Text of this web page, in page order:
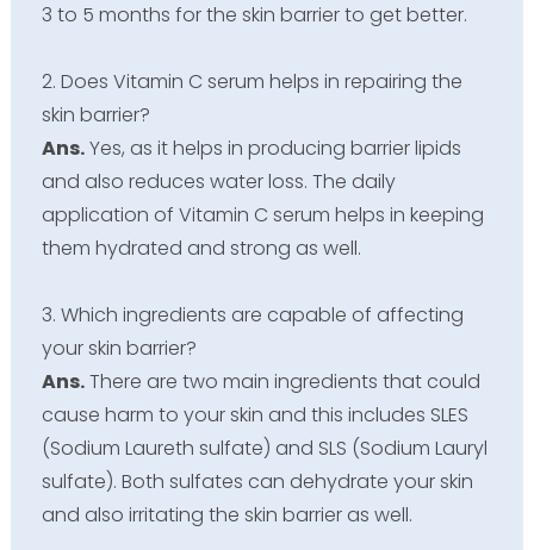
3 to 5 months for the skin barrier to get better.
2. Does Vitamin C serum helps in repairing the
skin barrier?
Ans.Yes, as it helps in producing barrier lipids
and also reduces water loss. The daily
application of Vitamin C serum helps in keeping
them hydrated and strong as well.
3. Which ingredients are capable of affecting
your skin barrier?
Ans.There are two main ingredients that could
cause harm to your skin and this includes SLES
(Sodium Laureth sulfate) and SLS (Sodium Lauryl
sulfate). Both sulfates can dehydrate your skin
and also irritating the skin barrier as well.